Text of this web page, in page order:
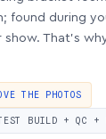
found during
That’s
THE PHOTOS
BUILD + QC +